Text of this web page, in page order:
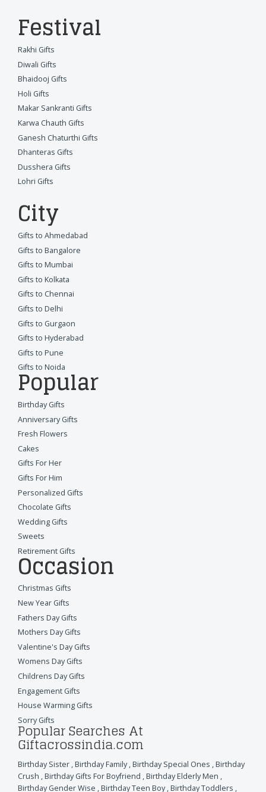
Festival
Rakhi Gifts
Diwali Gifts
Bhaidooj Gifts
Holi Gifts
Makar Sankranti Gifts
Karwa Chauth Gifts
Ganesh Chaturthi Gifts
Dhanteras Gifts
Dusshera Gifts
Lohri Gifts
City
Gifts to Ahmedabad
Gifts to Bangalore
Gifts to Mumbai
Gifts to Kolkata
Gifts to Chennai
Gifts to Delhi
Gifts to Gurgaon
Gifts to Hyderabad
Gifts to Pune
Gifts to Noida
Popular
Birthday Gifts
Anniversary Gifts
Fresh Flowers
Cakes
Gifts For Her
Gifts For Him
Personalized Gifts
Chocolate Gifts
Wedding Gifts
Sweets
Retirement Gifts
Occasion
Christmas Gifts
New Year Gifts
Fathers Day Gifts
Mothers Day Gifts
Valentine's Day Gifts
Womens Day Gifts
Childrens Day Gifts
Engagement Gifts
House Warming Gifts
Sorry Gifts
Popular Searches At
Giftacrossindia.com
Birthday Sister,Birthday Family,Birthday Special Ones ,Birthday
Crush ,Birthday Gifts For Boyfriend ,Birthday Elderly Men ,
Birthday Gender Wise ,Birthday Teen Boy,Birthday Toddlers ,